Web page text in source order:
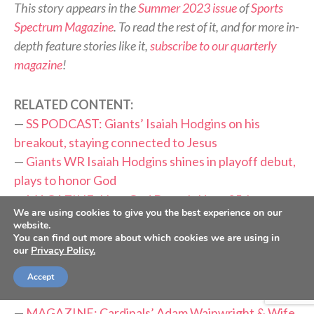
This story appears in theSummer 2023 issueofSports
Spectrum Magazine. To read the rest of it, and for more in-
depth feature stories like it,subscribe to our quarterly
magazine!
RELATED CONTENT:
—SS PODCAST: Giants’ Isaiah Hodgins on his
breakout, staying connected to Jesus
— Giants WR Isaiah Hodgins shines in playoff debut,
plays to honor God
—MAGAZINE: How God Drew It Up — 25th
Anniversary of Bryce Drew’s iconic shot
—MAGAZINE: New Orleans Linebacker Demario
Davis Is A Spirit-Led Saint
— MAGAZINE: Alabama Quarterback Bryce Young
We are using cookies to give you the best experience on our
website.
You can find out more about which cookies we are using in
our Privacy Policy.
Accept